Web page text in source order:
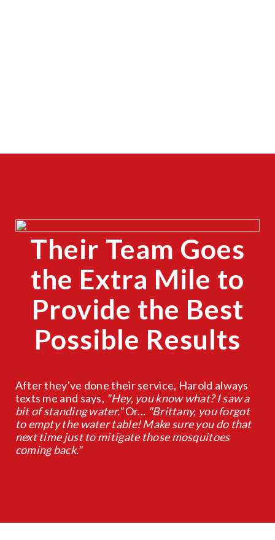
CLOSE
X
Their Team Goes
the Extra Mile to
Provide the Best
Possible Results
After they've done their service, Harold always
texts me and says, "Hey, you know what? I saw a
bit of standing water."Or... "Brittany, you forgot
to empty the water table! Make sure you do that
next time just to mitigate those mosquitoes
coming back."